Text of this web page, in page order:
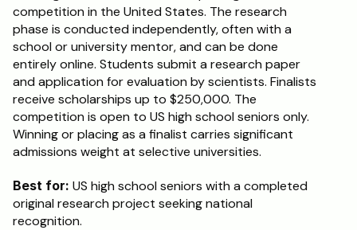
competition in the United States. The research
phase is conducted independently, often with a
school or university mentor, and can be done
entirely online. Students submit a research paper
and application for evaluation by scientists. Finalists
receive scholarships up to $250,000. The
competition is open to US high school seniors only.
Winning or placing as a finalist carries significant
admissions weight at selective universities.
Best for: US high school seniors with a completed
original research project seeking national
recognition.